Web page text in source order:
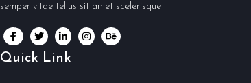
semper vitae tellus sit amet scelerisque
Quick Link